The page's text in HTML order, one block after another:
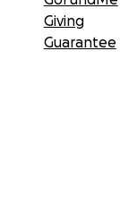
Giving
Guarantee